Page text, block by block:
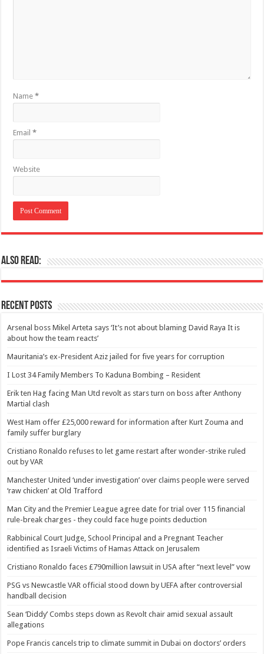
Name*
Email*
Website
Also Read:
Recent Posts
Arsenal boss Mikel Arteta says ‘It’s not about blaming David Raya It is
about how the team reacts’
Mauritania’s ex-President Aziz jailed for five years for corruption
I Lost 34 Family Members To Kaduna Bombing – Resident
Erik ten Hag facing Man Utd revolt as stars turn on boss after Anthony
Martial clash
West Ham offer £25,000 reward for information after Kurt Zouma and
family suffer burglary
Cristiano Ronaldo refuses to let game restart after wonder-strike ruled
out by VAR
Manchester United ‘under investigation’ over claims people were served
‘raw chicken’ at Old Trafford
Man City and the Premier League agree date for trial over 115 financial
rule-break charges - they could face huge points deduction
Rabbinical Court Judge, School Principal and a Pregnant Teacher
identified as Israeli Victims of Hamas Attack on Jerusalem
Cristiano Ronaldo faces £790million lawsuit in USA after “next level” vow
PSG vs Newcastle VAR official stood down by UEFA after controversial
handball decision
Sean ‘Diddy’ Combs steps down as Revolt chair amid sexual assault
allegations
Pope Francis cancels trip to climate summit in Dubai on doctors’ orders